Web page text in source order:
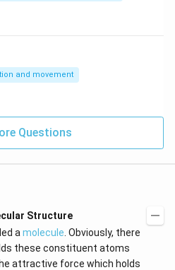
and movement
Questions
Structure
a molecule . Obviously, there
these constituent atoms
attractive force which holds